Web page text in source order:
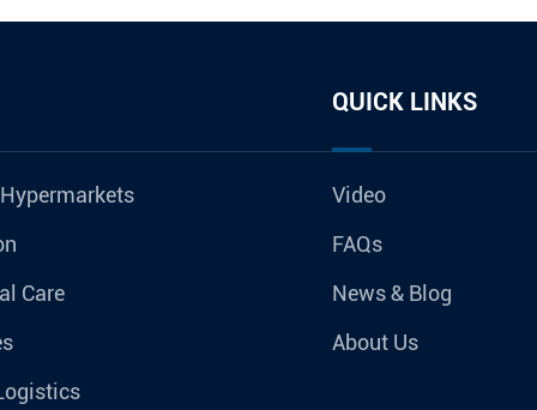
Care
QUICK LINKS
Video
FAQs
News & Blog
About Us